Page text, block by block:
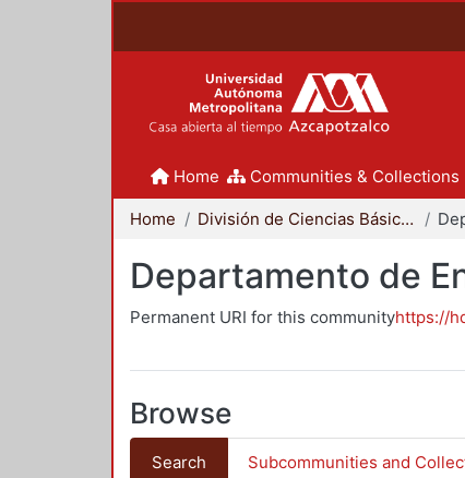
Home Communities & Collections
Home División de Ciencias Básicas e Ingeniería
Departamento de
Permanent URI for this communityhttps://
Browse
Search Subcommunities and